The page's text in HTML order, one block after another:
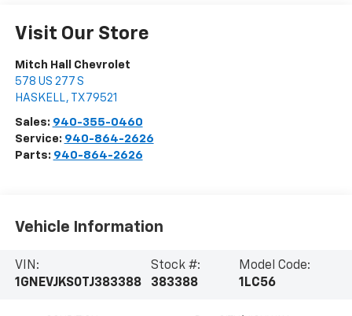
Visit Our Store
Mitch Hall Chevrolet
578 US 277 S
HASKELL, TX 79521
Sales: 940-355-0460
Service: 940-864-2626
Parts: 940-864-2626
Vehicle Information
VIN:
1GNEVJKS0TJ383388
Stock #:
383388
Model Code:
1LC56